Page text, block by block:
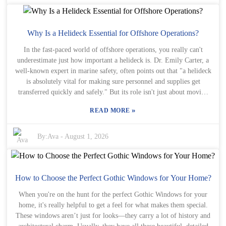
sometimes, it’s those little details that really make a difference. And
protection. It’s easy to overlook small things, but trust me, they
harmony on the outside of your home. At the same time, watch out
for mismatched options—something that doesn't quite fit can
actually take away from your home's charm and make you, later on,
think, "What was I thinking?" When choosing your decorative
window grilles, try to find that sweet spot between style and
Why Is a Helideck Essential for Offshore Operations?
In the fast-paced world of offshore operations, you really can't
underestimate just how important a helideck is. Dr. Emily Carter, a
well-known expert in marine safety, often points out that "a helideck
is absolutely vital for making sure personnel and supplies get
transferred quickly and safely." But its role isn't just about moving
boosts emergency response efforts and helps keep everything
standards. They’re basically essential landing spots for helicopters,
forget the helideck safety net—it’s a crucial safety feature to help
takes careful planning and execution, with every part meeting
commitment to keeping everyone safe. That said, not all helidecks
are up to par. Some are poorly equipped, which can put safety and
efficiency at risk. It’s really important that the industry keeps
READ MORE»
By:Ava - August 1, 2026
How to Choose the Perfect Gothic Windows for Your Home?
When you're on the hunt for the perfect Gothic Windows for your
home, it's really helpful to get a feel for what makes them special.
These windows aren’t just for looks—they carry a lot of history and